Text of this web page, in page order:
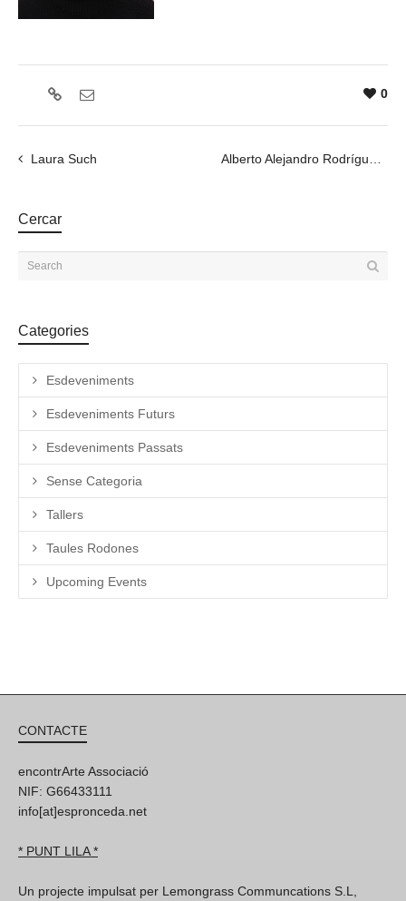
0
Laura Such
Cercar
Categories
Esdeveniments
Esdeveniments Futurs
Esdeveniments Passats
Sense Categoria
Tallers
Taules Rodones
Upcoming Events
CONTACTE
encontrArte Associació
NIF: G66433111
info[at]espronceda.net
* PUNT LILA *
Un projecte impulsat per Lemongrass Communcations S.L,